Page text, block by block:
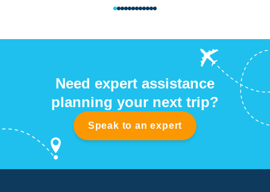
Need expert assistance
planning your next trip?
Speak to an expert